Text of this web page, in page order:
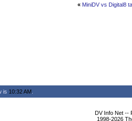
« MiniDV vs Digital8
is 10:32 AM
DV Info Net --
1998-2026